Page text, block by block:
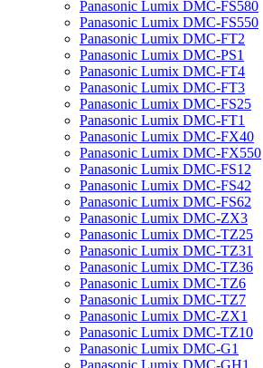
Panasonic Lumix DMC-FS580
Panasonic Lumix DMC-FS550
Panasonic Lumix DMC-FT2
Panasonic Lumix DMC-PS1
Panasonic Lumix DMC-FT4
Panasonic Lumix DMC-FT3
Panasonic Lumix DMC-FS25
Panasonic Lumix DMC-FT1
Panasonic Lumix DMC-FX40
Panasonic Lumix DMC-FX550
Panasonic Lumix DMC-FS12
Panasonic Lumix DMC-FS42
Panasonic Lumix DMC-FS62
Panasonic Lumix DMC-ZX3
Panasonic Lumix DMC-TZ25
Panasonic Lumix DMC-TZ31
Panasonic Lumix DMC-TZ36
Panasonic Lumix DMC-TZ6
Panasonic Lumix DMC-TZ7
Panasonic Lumix DMC-ZX1
Panasonic Lumix DMC-TZ10
Panasonic Lumix DMC-G1
Panasonic Lumix DMC-GH1